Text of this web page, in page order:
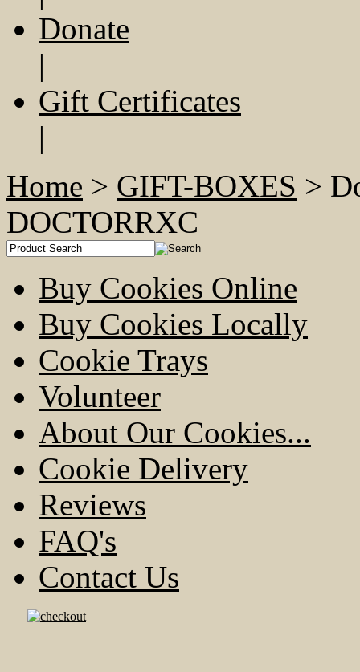
Donate
|
Gift Certificates
|
Home > GIFT-BOXES >
DOCTORRXC
Buy Cookies Online
Buy Cookies Locally
Cookie Trays
Volunteer
About Our Cookies...
Cookie Delivery
Reviews
FAQ's
Contact Us